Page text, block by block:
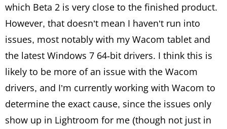
which Beta 2 is very close to the finished product.
However, that doesn’t mean I haven’t run into
issues, most notably with my Wacom tablet and
the latest Windows 7 64-bit drivers. I think this is
likely to be more of an issue with the Wacom
drivers, and I’m currently working with Wacom to
determine the exact cause, since the issues only
show up in Lightroom for me (though not just in